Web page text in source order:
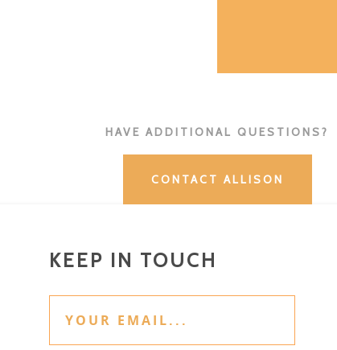
HAVE ADDITIONAL QUESTIONS?
CONTACT ALLISON
KEEP IN TOUCH